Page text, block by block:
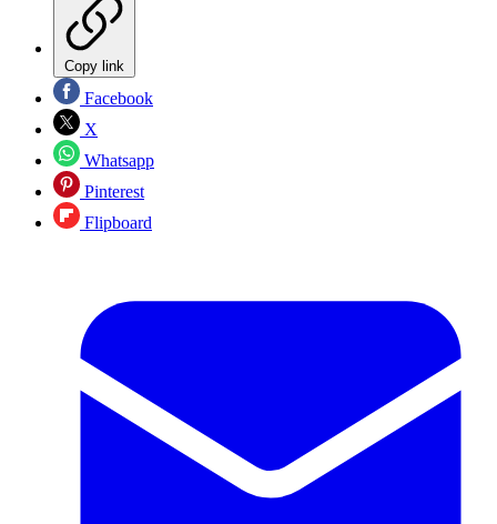
Copy link
Facebook
X
Whatsapp
Pinterest
Flipboard